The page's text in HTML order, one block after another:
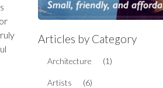
Articles by Category
Architecture (1)
Artists (6)